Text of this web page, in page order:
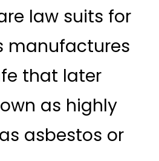
law suits for
manufactures
that later
as highly
asbestos or